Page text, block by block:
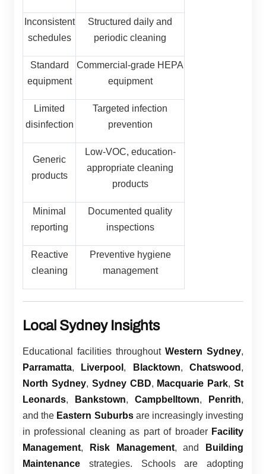
Inconsistent
schedules
Structured daily and
periodic cleaning
Standard
equipment
Commercial-grade HEPA
equipment
Limited
disinfection
Targeted infection
prevention
Generic
products
Low-VOC, education-
appropriate cleaning
products
Minimal
reporting
Documented quality
inspections
Reactive
cleaning
Preventive hygiene
management
Local Sydney Insights
Educational facilities throughout Western Sydney,
Parramatta, Liverpool , Blacktown,Chatswood ,
North Sydney, Sydney CBD, Macquarie Park,St
Leonards, Bankstown, Campbelltown, Penrith,
and the Eastern Suburbsare increasingly investing
in professional cleaning as part of broader Facility
Management, Risk Management, and
Building
Maintenance strategies. Schools are adopting